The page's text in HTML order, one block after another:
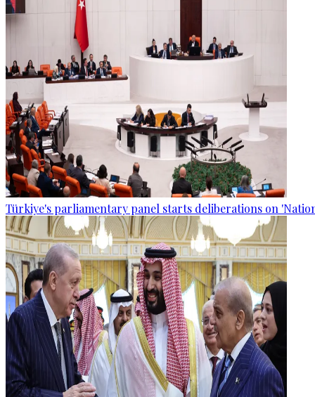
Türkiye's parliamentary panel starts deliberations on